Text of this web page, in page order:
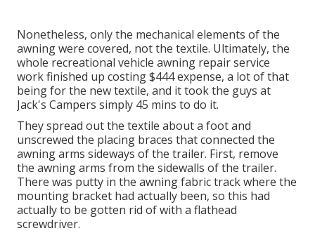
Nonetheless, only the mechanical elements of the
awning were covered, not the textile. Ultimately, the
whole recreational vehicle awning repair service
work finished up costing $444 expense, a lot of that
being for the new textile, and it took the guys at
Jack's Campers simply 45 mins to do it.
They spread out the textile about a foot and
unscrewed the placing braces that connected the
awning arms sideways of the trailer. First, remove
the awning arms from the sidewalls of the trailer.
There was putty in the awning fabric track where the
mounting bracket had actually been, so this had
actually to be gotten rid of with a flathead
screwdriver.